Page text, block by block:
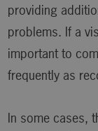
providing
problems. If a
important to
frequently as
In some cases,